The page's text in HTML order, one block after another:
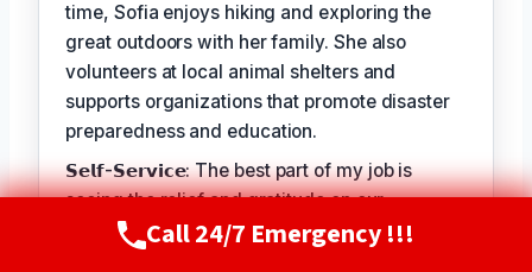
time, Sofia enjoys hiking and exploring the
great outdoors with her family. She also
volunteers at local animal shelters and
supports organizations that promote disaster
preparedness and education.
𝗦𝗲𝗹𝗳-𝗦𝗲𝗿𝘃𝗶𝗰𝗲: The best part of my job is
seeing the relief and gratitude on our
customers' faces when we're able to restore
Call Now(720) 807-8182
Call 24/7 Emergency !!!